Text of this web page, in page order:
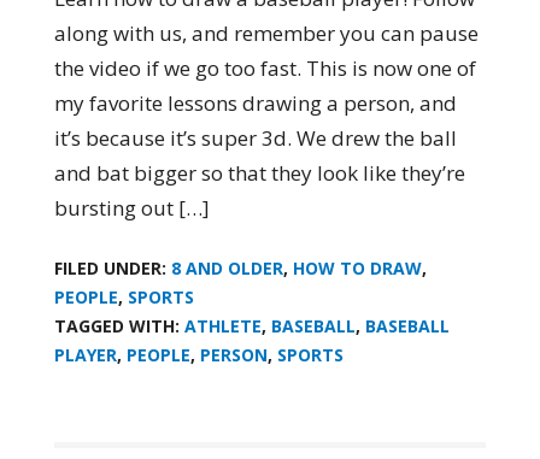
along with us, and remember you can pause
the video if we go too fast. This is now one of
my favorite lessons drawing a person, and
it’s because it’s super 3d. We drew the ball
and bat bigger so that they look like they’re
bursting out […]
FILED UNDER: 8 AND OLDER, HOW TO DRAW,
PEOPLE, SPORTS
TAGGED WITH: ATHLETE, BASEBALL, BASEBALL
PLAYER, PEOPLE, PERSON, SPORTS